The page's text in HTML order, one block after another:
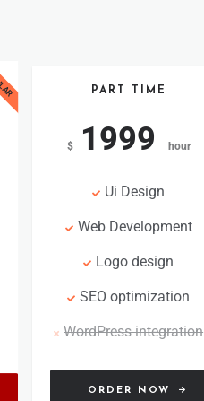
PART TIME
$ 1999 hour
Ui Design
Web Development
Logo design
SEO optimization
WordPress integration
ORDER NOW